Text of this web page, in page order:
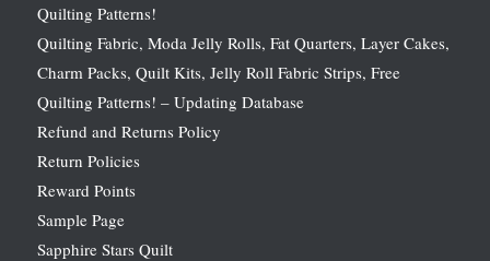
Quilting Patterns!
Quilting Fabric, Moda Jelly Rolls, Fat Quarters, Layer Cakes,
Charm Packs, Quilt Kits, Jelly Roll Fabric Strips, Free
Quilting Patterns! – Updating Database
Refund and Returns Policy
Return Policies
Reward Points
Sample Page
Sapphire Stars Quilt